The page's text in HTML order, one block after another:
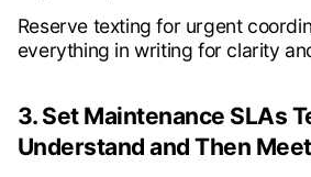
Reserve texting for urgent
everything in writing for clarity
3. Set Maintenance SLAs
Understand and Then